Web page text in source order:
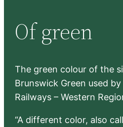
c
h
Of green
The green colour of the
Brunswick Green used
Railways – Western
“A different color, also